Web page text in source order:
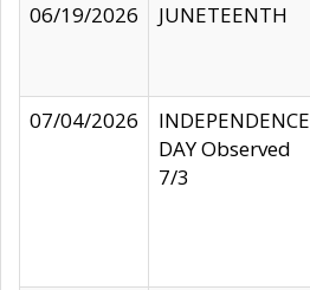
06/19/2026
JUNETEENTH
07/04/2026
INDEPENDENCE
DAY Observed
7/3